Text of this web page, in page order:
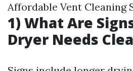
Affordable Vent Cleaning
1) What Are
Dryer Needs